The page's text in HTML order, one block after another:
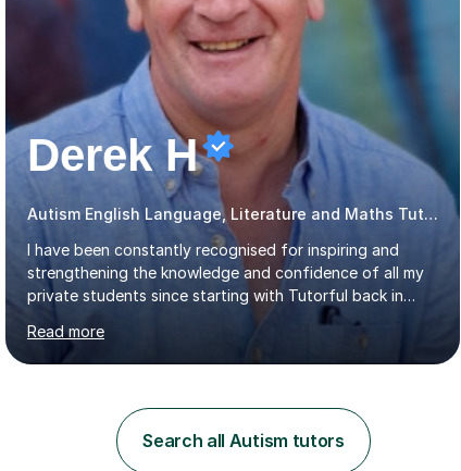
Derek H
Autism English Language, Literature and Maths Tutor
I have been constantly recognised for inspiring and
strengthening the knowledge and confidence of all my
private students since starting with Tutorful back in
2016.My specialist subjects are Maths and English
Language / Literature at all primary and secondary key
stage levels from KS1 to KS4. I also have experience with
have received, due to the outstanding progress made
by all my students, has been fantastic (see the
reviews).Through 1:1 tutoring I have been able to tailor
Read more
Search all Autism tutors